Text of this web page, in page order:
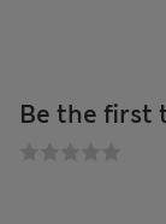
Be the first